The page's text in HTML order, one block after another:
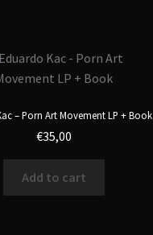
– Porn Art Movement LP + Book
€35,00
Add to cart